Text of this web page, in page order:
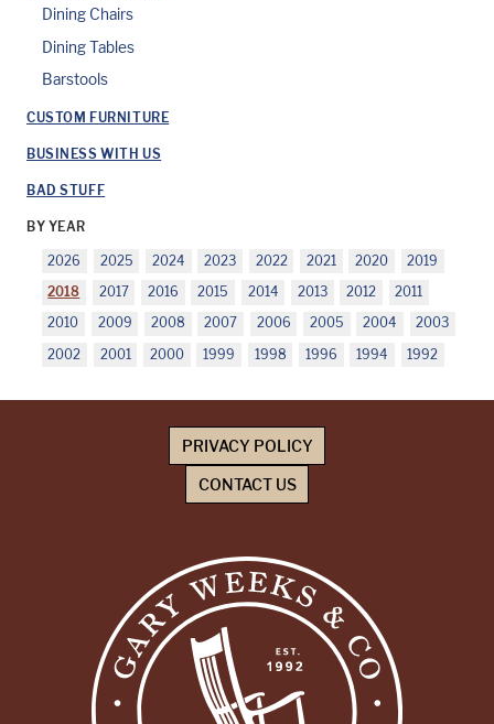
Dining Chairs
Dining Tables
Barstools
CUSTOM FURNITURE
BUSINESS WITH US
BAD STUFF
BY YEAR
2026 2025 2024 2023 2022 2021 2020 2019
2018 2017 2016 2015 2014 2013 2012 2011
2010 2009 2008 2007 2006 2005 2004 2003
2002 2001 2000 1999 1998 1996 1994 1992
PRIVACY POLICY
CONTACT US